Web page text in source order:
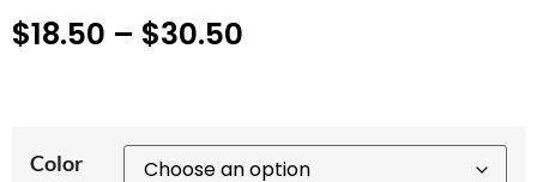
$18.50 – $30.50
Color